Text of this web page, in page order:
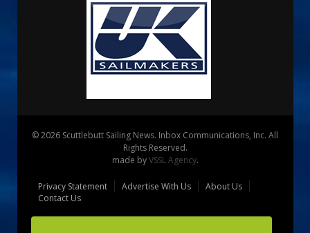
© 2026 Scuttlebutt Sailing News. Inbox Communications, Inc. All
Rights Reserved.
made byVSSL Agency.
Privacy Statement Advertise With Us
About Us
Contact Us